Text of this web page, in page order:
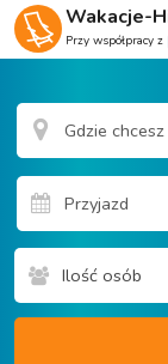
Wakacje-
Przy współpracy z
Ilość osób